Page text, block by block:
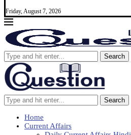
Friday, August 7, 2026
Search
Search
Home
Current Affairs